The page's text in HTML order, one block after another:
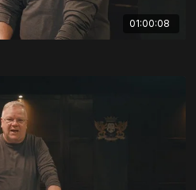
01:00:08